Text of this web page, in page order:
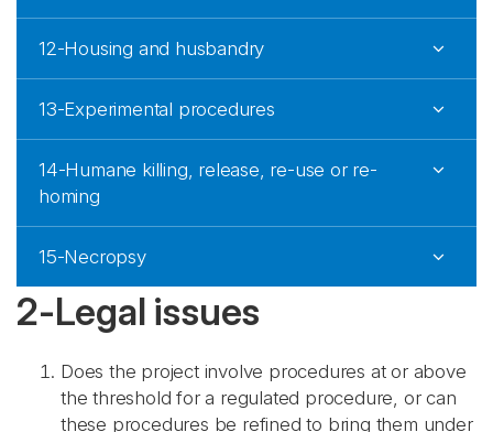
12-Housing and husbandry
13-Experimental procedures
14-Humane killing, release, re-use or re-
homing
15-Necropsy
2-Legal issues
Does the project involve procedures at or above
the threshold for a regulated procedure, or can
these procedures be refined to bring them under